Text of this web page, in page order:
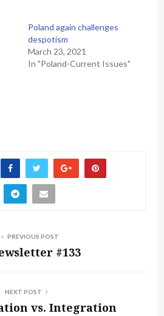
Poland again challenges
despotism
March 23, 2021
In "Poland-Current Issues"
PREVIOUS POST
#133
NEXT POST
vs. Integration